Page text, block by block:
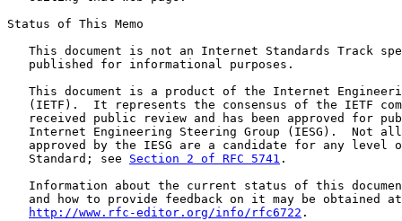
Status of This Memo
This document is not an Internet Standards Track
   published for informational purposes.
This document is a product of the Internet
(IETF).  It represents the consensus of the IETF
received public review and has been approved for
Internet Engineering Steering Group (IESG).  Not
approved by the IESG are a candidate for any level
   Standard; see
Section 2 of RFC 5741 .
Information about the current status of this
   and how to provide feedback on it may be obtained at
http://www.rfc-editor.org/info/rfc6722 .